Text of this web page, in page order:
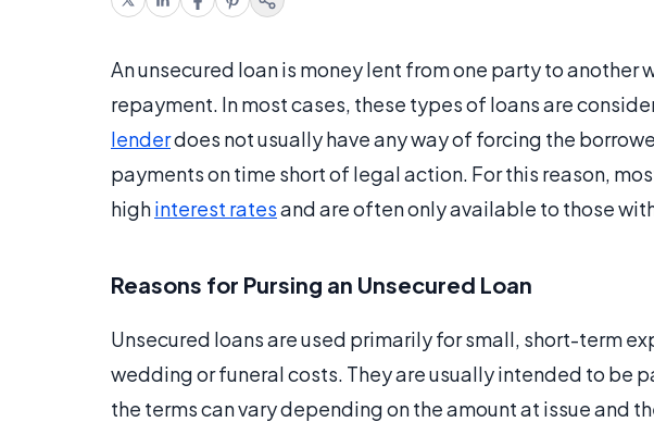
An unsecured loan is money lent from one party to another
repayment. In most cases, these types of loans are
lenderdoes not usually have any way of forcing the
payments on time short of legal action. For this reason,
highinterest ratesand are often only available to those
Reasons for Pursing an Unsecured Loan
Unsecured loans are used primarily for small, short-term
wedding or funeral costs. They are usually intended to be
the terms can vary depending on the amount at issue and